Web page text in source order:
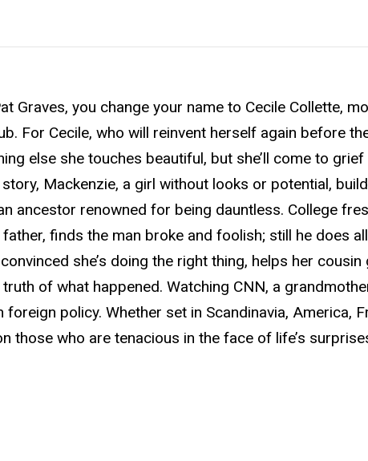
Graves, you change your name to Cecile Collette,
For Cecile, who will reinvent herself again before
else she touches beautiful, but she’ll come to
Mackenzie, a girl without looks or potential,
ancestor renowned for being dauntless. College
finds the man broke and foolish; still he does
she’s doing the right thing, helps her
of what happened. Watching CNN, a
policy. Whether set in Scandinavia, America,
those who are tenacious in the face of life’s